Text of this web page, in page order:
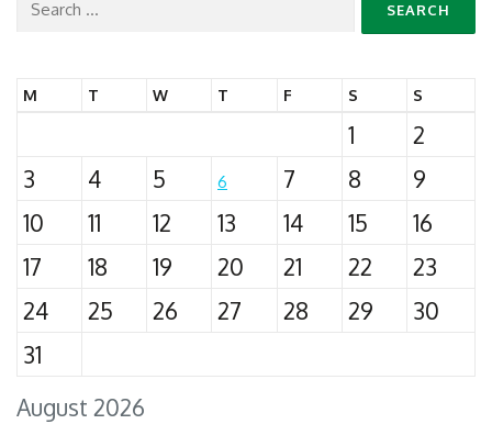
August 2026
M T W T F S S
1
2
3
4 5 6 7 8
9
10
11 12 13 14 15
16
17
18 19 20 21 22
23
24
25 26 27 28 29
30
31